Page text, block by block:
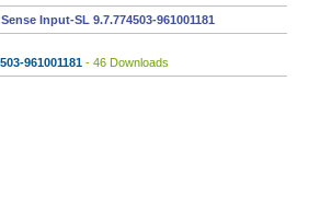
Input-SL 9.7.774503-961001181
961001181 - 46 Downloads